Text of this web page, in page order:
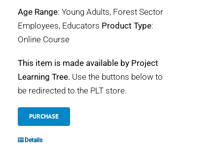
Age Range: Young Adults, Forest Sector
Employees, Educators Product Type:
Online Course
This item is made available by Project
Learning Tree. Use the buttons below to
be redirected to the PLT store.
PURCHASE
Details